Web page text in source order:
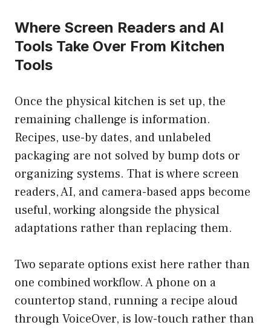
Where Screen Readers and AI
Tools Take Over From Kitchen
Tools
Once the physical kitchen is set up, the
remaining challenge is information.
Recipes, use-by dates, and unlabeled
packaging are not solved by bump dots or
organizing systems. That is where screen
readers, AI, and camera-based apps become
useful, working alongside the physical
adaptations rather than replacing them.
Two separate options exist here rather than
one combined workflow. A phone on a
countertop stand, running a recipe aloud
through VoiceOver, is low-touch rather than